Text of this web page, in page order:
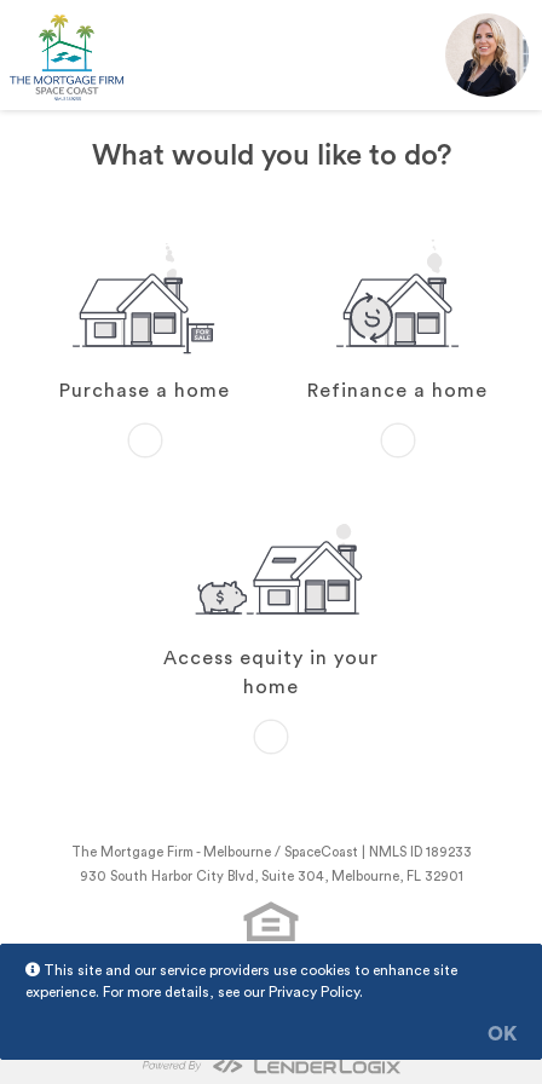
What would you like to do?
Purchase a home Refinance a home
Access equity in your
home
The Mortgage Firm - Melbourne / SpaceCoast | NMLS ID 189233
930 South Harbor City Blvd, Suite 304, Melbourne, FL 32901
NMLS Consumer Access
This site and our service providers use cookies to enhance site
experience. For more details, see our Privacy Policy.
OK